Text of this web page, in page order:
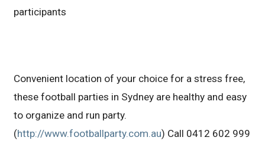
participants
Convenient location of your choice for a stress free,
these football parties in Sydney are healthy and easy
to organize and run party.
(http://www.footballparty.com.au) Call 0412 602 999